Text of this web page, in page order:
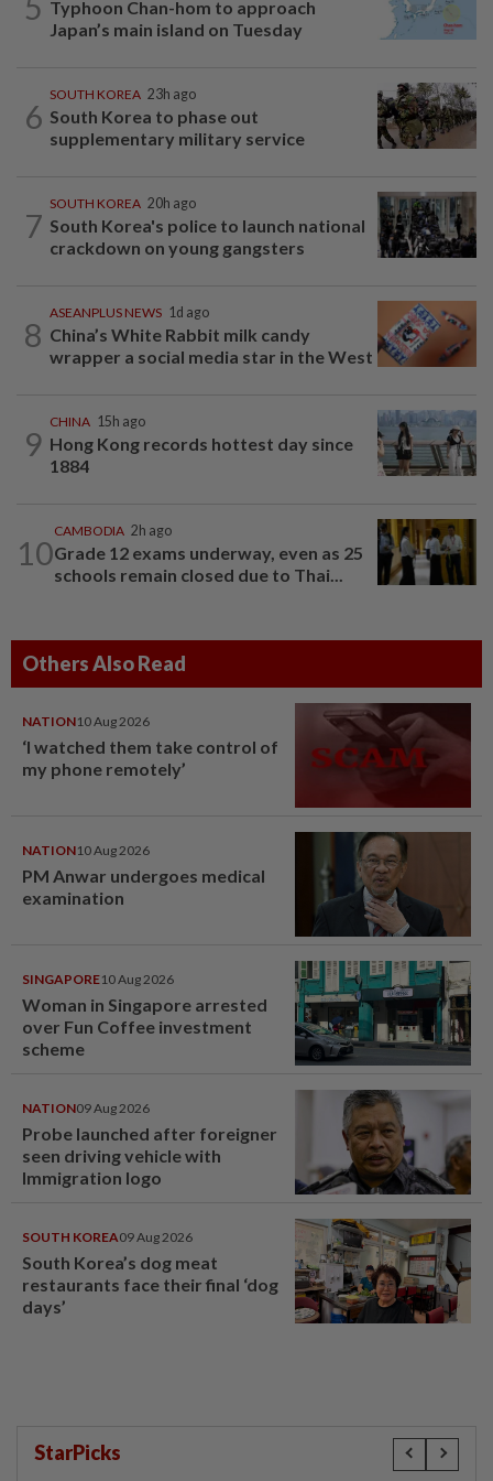
Typhoon Chan-hom to approach
Japan’s main island on Tuesday
6
SOUTH KOREA 23h ago
South Korea to phase out
supplementary military service
7
SOUTH KOREA 20h ago
South Korea's police to launch national
crackdown on young gangsters
8
ASEANPLUS NEWS 1d ago
China’s White Rabbit milk candy
wrapper a social media star in the West
9
CHINA 15h ago
Hong Kong records hottest day since
1884
10
CAMBODIA 2h ago
Grade 12 exams underway, even as 25
schools remain closed due to Thai...
Others Also Read
NATION10 Aug 2026
‘I watched them take control of
my phone remotely’
NATION10 Aug 2026
PM Anwar undergoes medical
examination
SINGAPORE10 Aug 2026
Woman in Singapore arrested
over Fun Coffee investment
scheme
NATION09 Aug 2026
Probe launched after foreigner
seen driving vehicle with
Immigration logo
SOUTH KOREA09 Aug 2026
South Korea’s dog meat
restaurants face their final ‘dog
days’
StarPicks